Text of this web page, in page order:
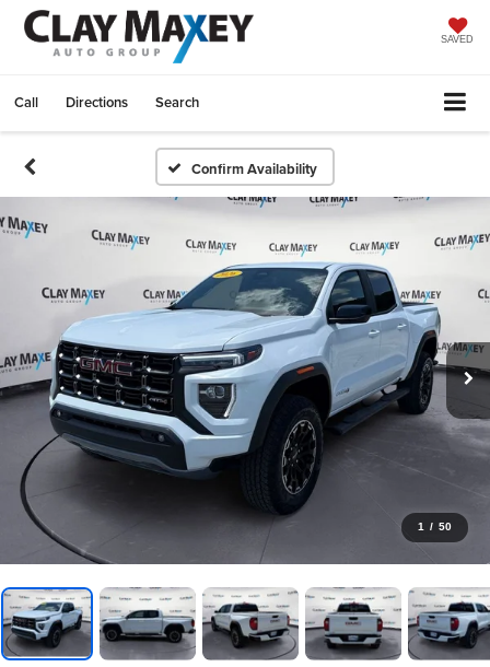
SAVED
Call Directions Search
Confirm Availability
1 / 50